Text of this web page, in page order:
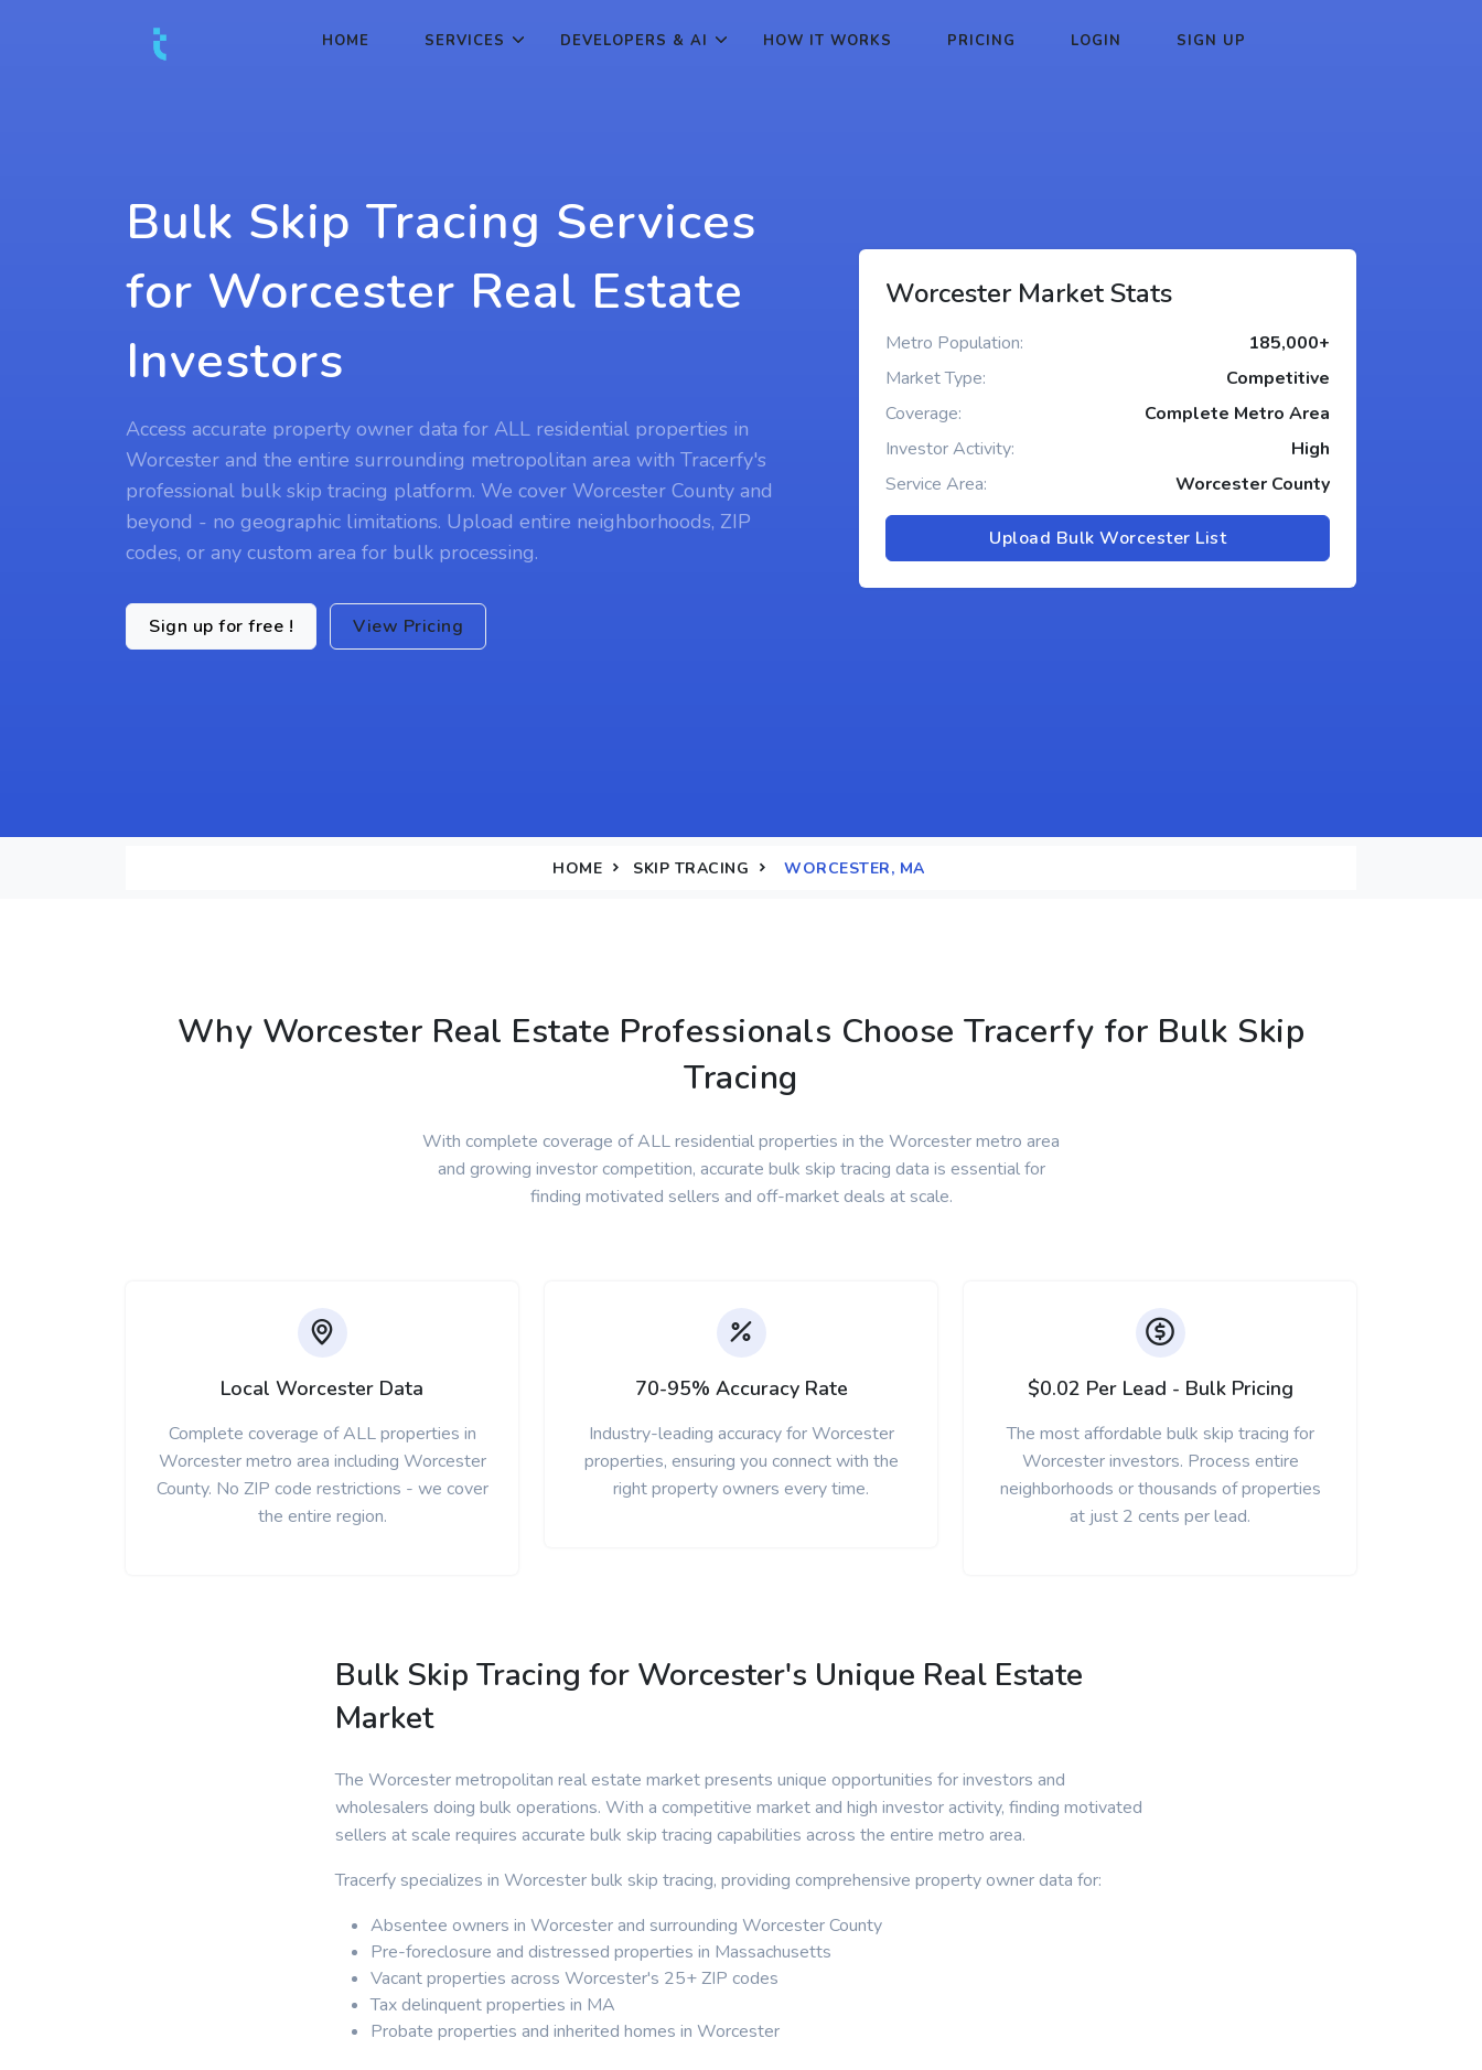
HOME SERVICES DEVELOPERS & AI HOW IT WORKS PRICING LOGIN SIGN UP
Bulk Skip Tracing Services
for Worcester Real Estate
Investors
Access accurate property owner data for ALL residential properties in
Worcester and the entire surrounding metropolitan area with Tracerfy's
professional bulk skip tracing platform. We cover Worcester County and
beyond - no geographic limitations. Upload entire neighborhoods, ZIP
codes, or any custom area for bulk processing.
Sign up for free ! View Pricing
Worcester Market Stats
Metro Population:
185,000+
Market Type:
Competitive
Coverage:
Complete Metro Area
Investor Activity:
High
Service Area:
Worcester County
Upload Bulk Worcester List
HOME SKIP TRACING WORCESTER, MA
Why Worcester Real Estate Professionals Choose Tracerfy for Bulk Skip
Tracing
With complete coverage of ALL residential properties in the Worcester metro area
and growing investor competition, accurate bulk skip tracing data is essential for
finding motivated sellers and off-market deals at scale.
Local Worcester Data
Complete coverage of ALL properties in
Worcester metro area including Worcester
County. No ZIP code restrictions - we cover
the entire region.
70-95% Accuracy Rate
Industry-leading accuracy for Worcester
properties, ensuring you connect with the
right property owners every time.
$0.02 Per Lead - Bulk Pricing
The most affordable bulk skip tracing for
Worcester investors. Process entire
neighborhoods or thousands of properties
at just 2 cents per lead.
Bulk Skip Tracing for Worcester's Unique Real Estate
Market
The Worcester metropolitan real estate market presents unique opportunities for investors and
wholesalers doing bulk operations. With a competitive market and high investor activity, finding motivated
sellers at scale requires accurate bulk skip tracing capabilities across the entire metro area.
Tracerfy specializes in Worcester bulk skip tracing, providing comprehensive property owner data for:
Absentee owners in Worcester and surrounding Worcester County
Pre-foreclosure and distressed properties in Massachusetts
Vacant properties across Worcester's 25+ ZIP codes
Tax delinquent properties in MA
Probate properties and inherited homes in Worcester